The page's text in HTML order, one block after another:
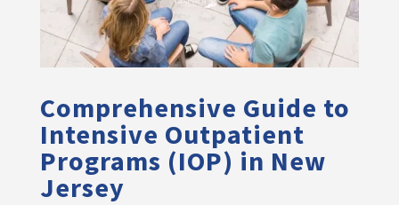
Comprehensive Guide to
Intensive Outpatient
Programs (IOP) in New
Jersey